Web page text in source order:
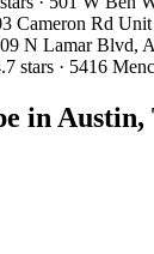
Cameron Rd
N Lamar Blvd,
stars · 5416
in Austin,